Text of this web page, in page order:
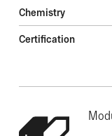
Chemistry
Certification